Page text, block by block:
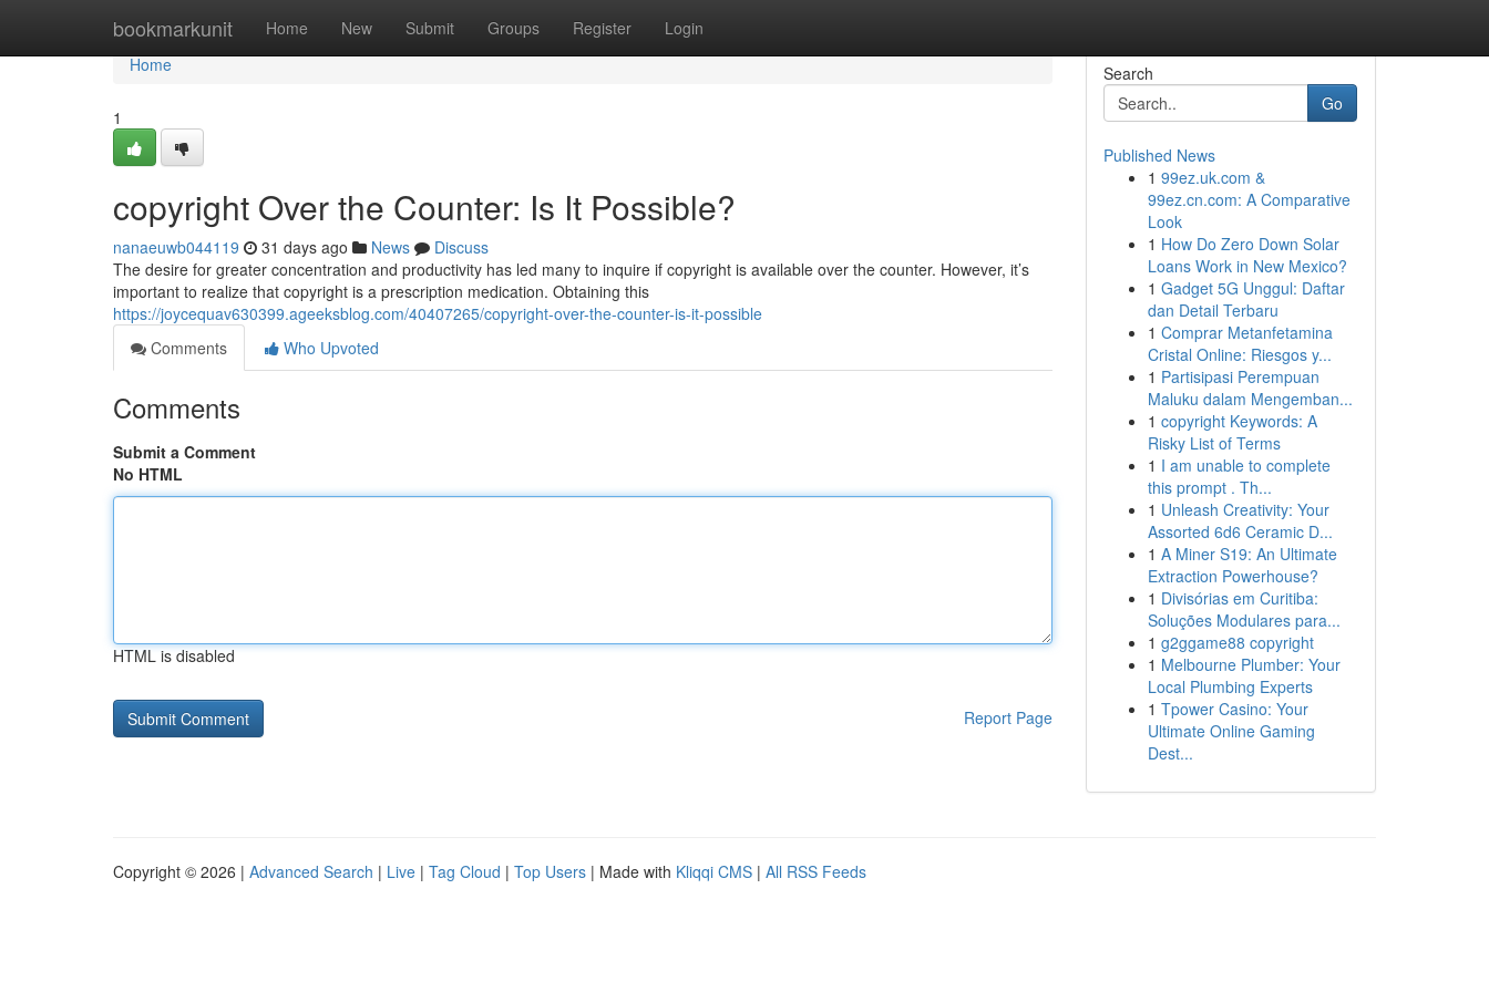
bookmarkunit Home New Submit Groups Register Login
Home
Home
1
copyright Over the Counter: Is It Possible?
nanaeuwb044119 31 days ago News
Discuss
The desire for greater concentration and productivity has led many to inquire if copyright is available over the counter. However, it’s
important to realize that copyright is a prescription medication. Obtaining this
https://joycequav630399.ageeksblog.com/40407265/copyright-over-the-counter-is-it-possible
Comments
Who Upvoted
Comments
Submit a Comment
No HTML
HTML is disabled
Report Page
Search
Go
Published News
1 99ez.uk.com &
99ez.cn.com: A Comparative
Look
1 How Do Zero Down Solar
Loans Work in New Mexico?
1 Gadget 5G Unggul: Daftar
dan Detail Terbaru
1 Comprar Metanfetamina
Cristal Online: Riesgos y...
1 Partisipasi Perempuan
Maluku dalam Mengemban...
1 copyright Keywords: A
Risky List of Terms
1 I am unable to complete
this prompt . Th...
1 Unleash Creativity: Your
Assorted 6d6 Ceramic D...
1 A Miner S19: An Ultimate
Extraction Powerhouse?
1 Divisórias em Curitiba:
Soluções Modulares para...
1 g2ggame88 copyright
1 Melbourne Plumber: Your
Local Plumbing Experts
1 Tpower Casino: Your
Ultimate Online Gaming
Dest...
Copyright © 2026 | Advanced Search | Live | Tag Cloud | Top Users | Made with Kliqqi CMS | All RSS Feeds